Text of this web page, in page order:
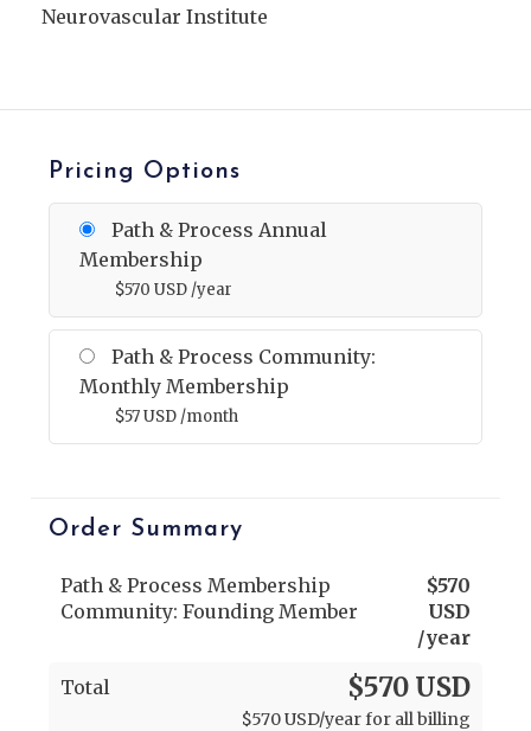
Neurovascular Institute
Pricing Options
Path & Process Annual
Membership
$570 USD /year
Path & Process Community:
Monthly Membership
$57USD /month
Order Summary
Path & Process Membership
Community: Founding Member
$570
USD
/year
Total $570 USD
$570USD/year for all billing